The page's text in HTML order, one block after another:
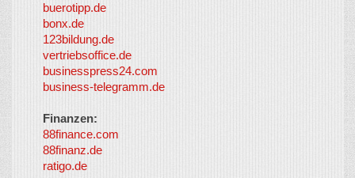
buerotipp.de
bonx.de
123bildung.de
vertriebsoffice.de
businesspress24.com
business-telegramm.de
Finanzen:
88finance.com
88finanz.de
ratigo.de